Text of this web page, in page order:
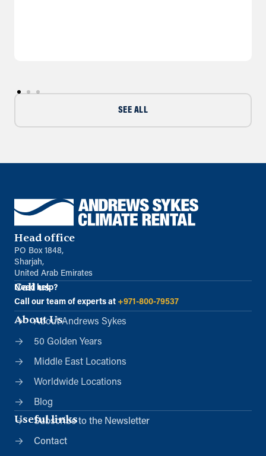
SEE ALL
Head office
PO Box 1848,
Sharjah,
United Arab Emirates
Call us
Need help?
Call our team of experts at +971-800-79537
About Us
About Andrews Sykes
50 Golden Years
Middle East Locations
Worldwide Locations
Blog
Useful links
Subscribe to the Newsletter
Contact